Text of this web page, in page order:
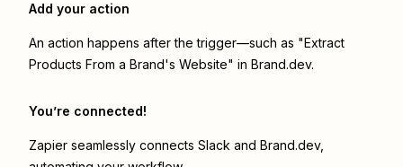
Add your action
An action happens after the trigger—such as "Extract
Products From a Brand's Website" in Brand.dev.
You’re connected!
Zapier seamlessly connects Slack and Brand.dev,